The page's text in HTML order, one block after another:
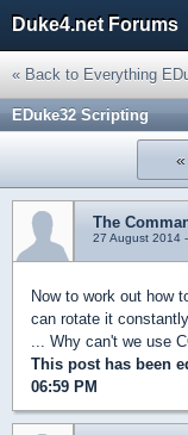
Duke4.net Forums
« Back to Everything
EDuke32 Scripting
The
27 August 2014
Now to work out how
can rotate it
... Why can't we use
This post has been
06:59 PM